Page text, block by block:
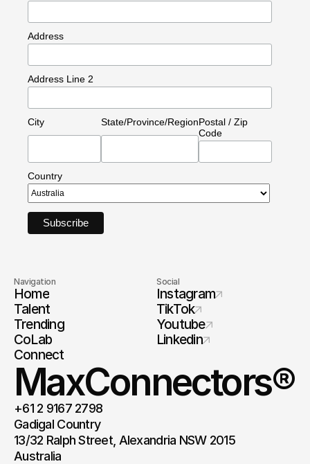
Address
Address Line 2
City State/Province/RegionPostal / Zip
Code
Country
Navigation
Home
Talent
Trending
CoLab
Connect
Social
Instagram
TikTok
Youtube
Linkedin
MaxConnectors®
+61 2 9167 2798
Gadigal Country
13/32 Ralph Street, Alexandria NSW 2015
Australia